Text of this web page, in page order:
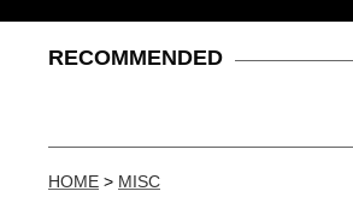
RECOMMENDED
HOME > MISC